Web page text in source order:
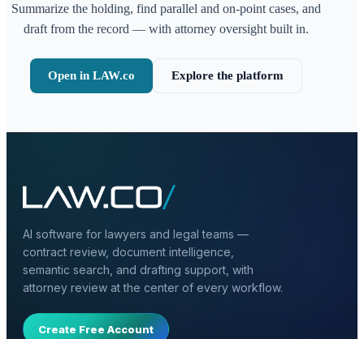
Summarize the holding, find parallel and on-point cases, and
draft from the record — with attorney oversight built in.
Open in LAW.co Explore the platform
AI software for lawyers and legal teams —
contract review, document intelligence,
semantic search, and drafting support, with
attorney review at the center of every workflow.
Create Free Account